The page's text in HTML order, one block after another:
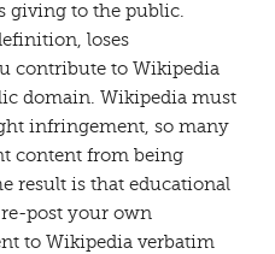
giving to the public.
loses
contribute to Wikipedia
domain. Wikipedia must
infringement, so many
content from being
result is that educational
post your own
to Wikipedia verbatim